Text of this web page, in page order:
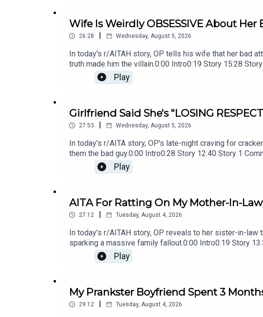
Wife Is Weirdly OBSESSIVE About
26:28 Wednesday, August 5, 2026
In today's r/AITAH story, OP tells his wife that her bad
truth made him the villain.0:00 Intro0:19 Story 15:28
Comments19:07 Story 221:02 Story 2 Comments
Play
Girlfriend Said She's "LOSING
27:53 Wednesday, August 5, 2026
In today's r/AITA story, OP's late-night craving for
them the bad guy.0:00 Intro0:28 Story 12:40 Story 1
Comments17:50 Story 4 19:27 Story 4 Comments /
Play
AITA For Ratting On My Mother-In-
27:12 Tuesday, August 4, 2026
In today's r/AITAH story, OP reveals to her sister-in-
sparking a massive family fallout.0:00 Intro0:19 Story
Story 2 Update15:23 Story 2 Comments / OP's
OP's Replies
Play
My Prankster Boyfriend Spent 3
29:12 Tuesday, August 4, 2026